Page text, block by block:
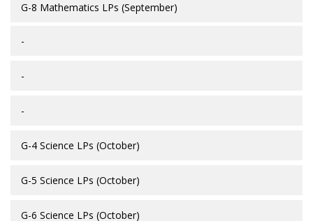
G-8 Mathematics LPs (September)
-
-
-
G-4 Science LPs (October)
G-5 Science LPs (October)
G-6 Science LPs (October)